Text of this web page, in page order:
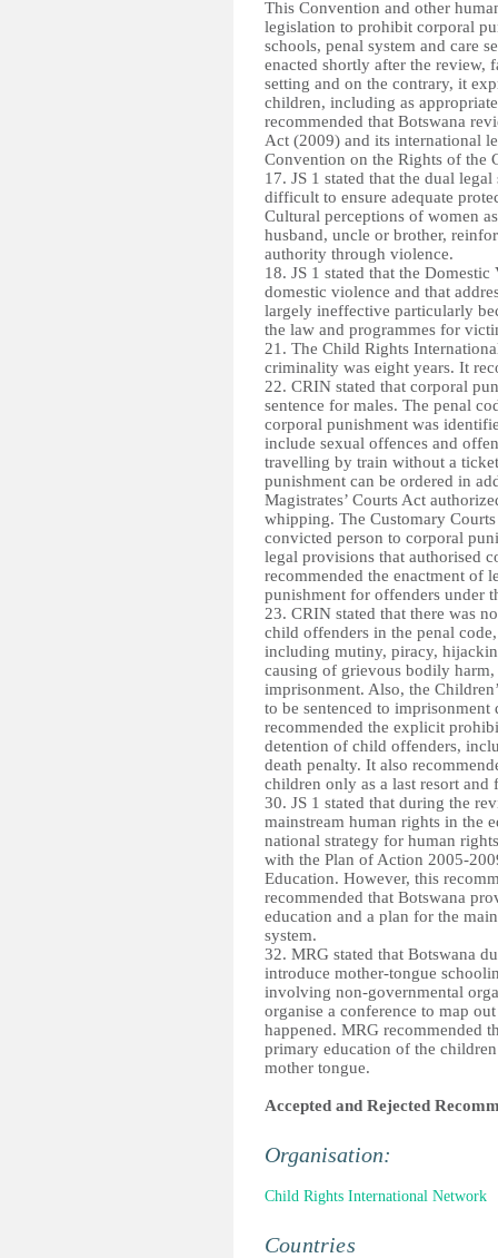
This Convention and other
legislation to prohibit corporal
schools, penal system and care
enacted shortly after the review,
setting and on the contrary, it
children, including as
recommended that Botswana
Act (2009) and its international
Convention on the Rights of the
17. JS 1 stated that the dual
difficult to ensure adequate
Cultural perceptions of women
husband, uncle or brother,
authority through violence.
18. JS 1 stated that the
domestic violence and that
largely ineffective particularly
the law and programmes for
21. The Child Rights
criminality was eight years. It
22. CRIN stated that corporal
sentence for males. The penal
corporal punishment was
include sexual offences and
travelling by train without a
punishment can be ordered in
Magistrates’ Courts Act
whipping. The Customary
convicted person to corporal
legal provisions that authorised
recommended the enactment
punishment for offenders under
23. CRIN stated that there was
child offenders in the penal
including mutiny, piracy,
causing of grievous bodily
imprisonment. Also, the
to be sentenced to
recommended the explicit
detention of child offenders,
death penalty. It also
children only as a last resort and
30. JS 1 stated that during the
mainstream human rights in the
national strategy for human
with the Plan of Action 2005-
Education. However, this
recommended that Botswana
education and a plan for the
system.
32. MRG stated that Botswana
introduce mother-tongue
involving non-governmental
organise a conference to map
happened. MRG recommended
primary education of the
mother tongue.
Accepted and Rejected
Organisation:
Child Rights International Network
Countries